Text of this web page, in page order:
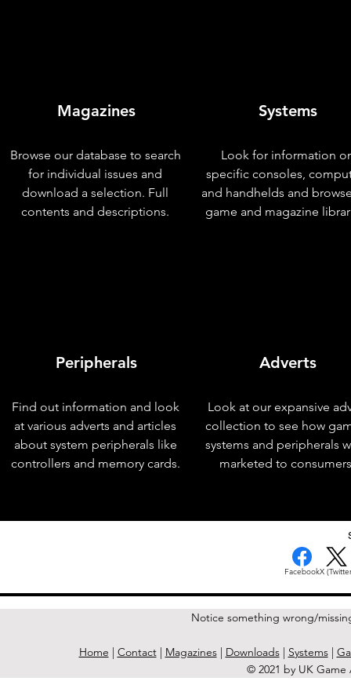
Magazines
Browse our database to search
for individual issues and
download a selection. Full
contents and descriptions.
Peripherals
Find out information and look
at various adverts and articles
about system peripherals like
controllers and memory cards.
Systems
Look for information
specific consoles,
and handhelds and
game and magazine
Adverts
Look at our expansive
collection to see how
systems and peripherals
marketed to
FacebookX
Notice something wrong/
Home | Contact| Magazines| Downloads| Systems|
© 2021 by UK